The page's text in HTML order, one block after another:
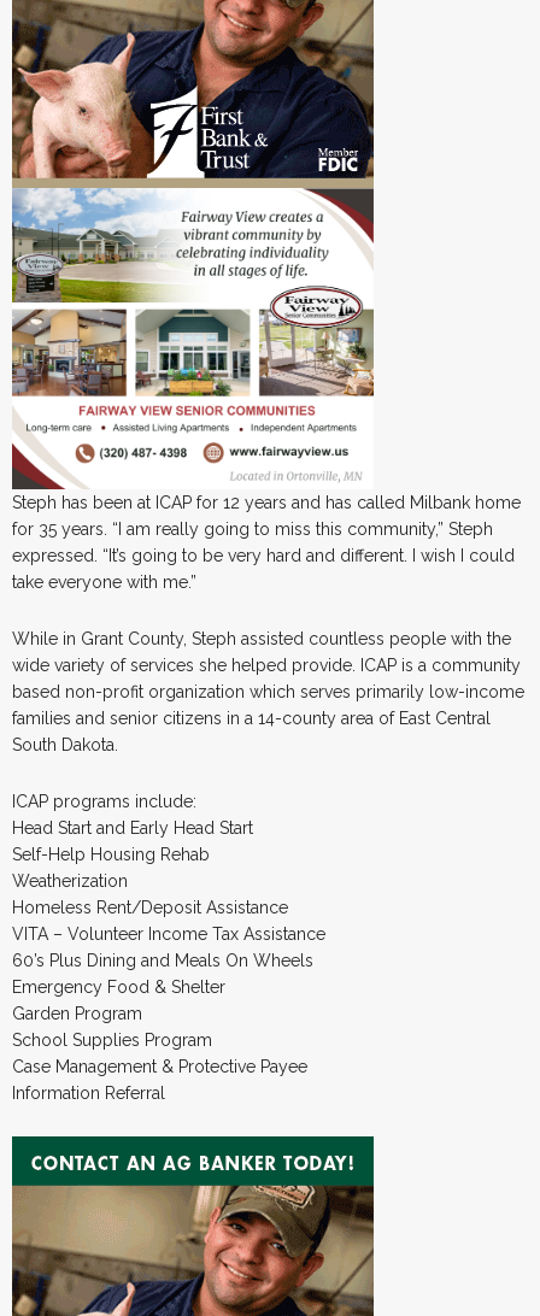
Steph has been at ICAP for 12 years and has called Milbank home
for 35 years. “I am really going to miss this community,” Steph
expressed. “It’s going to be very hard and different. I wish I could
take everyone with me.”
While in Grant County, Steph assisted countless people with the
wide variety of services she helped provide. ICAP is a community
based non-profit organization which serves primarily low-income
families and senior citizens in a 14-county area of East Central
South Dakota.
ICAP programs include:
Head Start and Early Head Start
Self-Help Housing Rehab
Weatherization
Homeless Rent/Deposit Assistance
VITA – Volunteer Income Tax Assistance
60’s Plus Dining and Meals On Wheels
Emergency Food & Shelter
Garden Program
School Supplies Program
Case Management & Protective Payee
Information Referral